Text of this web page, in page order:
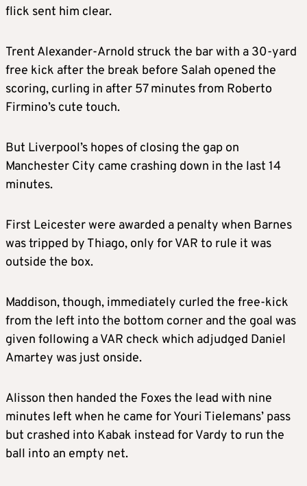
flick sent him clear.
Trent Alexander-Arnold struck the bar with a 30-yard
free kick after the break before Salah opened the
scoring, curling in after 57 minutes from Roberto
Firmino’s cute touch.
But Liverpool’s hopes of closing the gap on
Manchester City came crashing down in the last 14
minutes.
First Leicester were awarded a penalty when Barnes
was tripped by Thiago, only for VAR to rule it was
outside the box.
Maddison, though, immediately curled the free-kick
from the left into the bottom corner and the goal was
given following a VAR check which adjudged Daniel
Amartey was just onside.
Alisson then handed the Foxes the lead with nine
minutes left when he came for Youri Tielemans’ pass
but crashed into Kabak instead for Vardy to run the
ball into an empty net.